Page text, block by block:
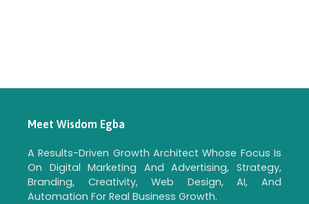
Meet Wisdom Egba
A Results-Driven Growth Architect Whose Focus Is
On Digital Marketing And Advertising, Strategy,
Branding, Creativity, Web Design, AI, And
Automation For Real Business Growth.